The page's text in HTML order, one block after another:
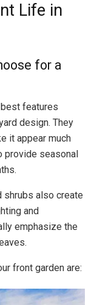
Life in
for a
features
design. They
it appear much
provide seasonal
shrubs also create
and
emphasize the
front garden are: